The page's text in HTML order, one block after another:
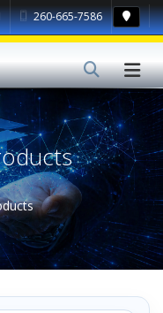
260-665-7586